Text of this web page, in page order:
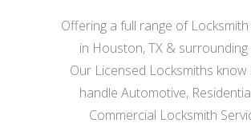
Offering a full range of Locksmith
in Houston, TX & surrounding
Our Licensed Locksmiths
handle Automotive,
Commercial Locksmith